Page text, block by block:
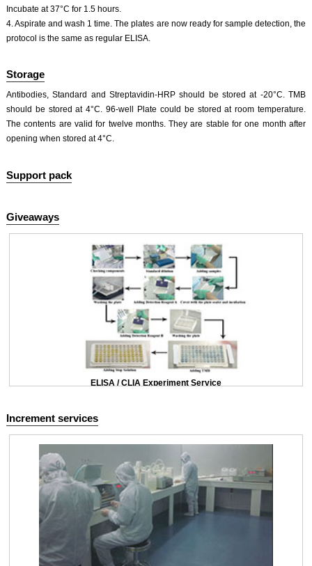
Incubate at 37°C for 1.5 hours.
4. Aspirate and wash 1 time. The plates are now ready for sample detection, the
protocol is the same as regular ELISA.
Storage
Antibodies, Standard and Streptavidin-HRP should be stored at -20°C. TMB
should be stored at 4°C. 96-well Plate could be stored at room temperature.
The contents are valid for twelve months. They are stable for one month after
opening when stored at 4°C.
Support pack
Giveaways
ELISA / CLIA Experiment Service
Increment services